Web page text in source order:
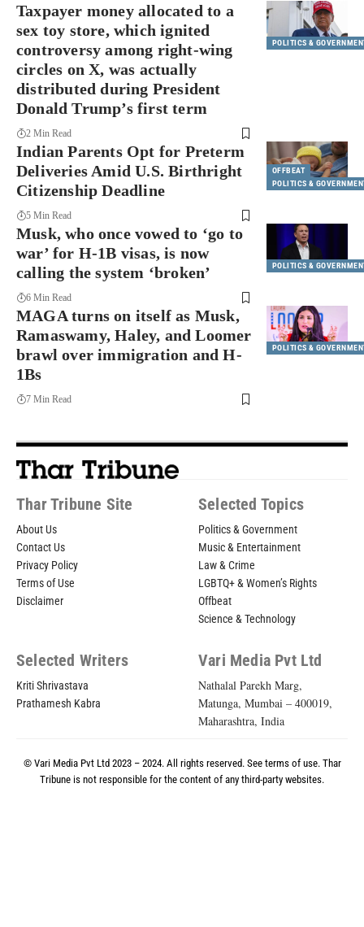
POLITICS &
Taxpayer money allocated to a
sex toy store, which ignited
controversy among right-wing
circles on X, was actually
distributed during President
Donald Trump’s first term
2 Min Read
OFFBEAT
POLITICS &
Indian Parents Opt for Preterm
Deliveries Amid U.S. Birthright
Citizenship Deadline
5 Min Read
POLITICS &
Musk, who once vowed to ‘go to
war’ for H-1B visas, is now
calling the system ‘broken’
6 Min Read
POLITICS &
MAGA turns on itself as Musk,
Ramaswamy, Haley, and Loomer
brawl over immigration and H-
1Bs
7 Min Read
Thar Tribune Site
About Us
Contact Us
Privacy Policy
Terms of Use
Disclaimer
Selected Topics
Politics & Government
Music & Entertainment
Law & Crime
LGBTQ+ & Women’s Rights
Offbeat
Science & Technology
Selected Writers
Kriti Shrivastava
Prathamesh Kabra
Vari Media Pvt Ltd
Nathalal Parekh Marg,
Matunga, Mumbai – 400019,
Maharashtra, India
© Vari Media Pvt Ltd 2023 – 2024. All rights reserved. See terms of use. Thar
Tribune is not responsible for the content of any third-party websites.